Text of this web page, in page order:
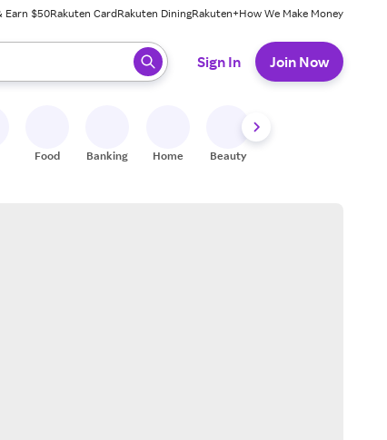
Earn $50Rakuten CardRakuten DiningRakuten+How We Make Money
press enter to select.
Sign In Join Now
Food Banking Home Beauty